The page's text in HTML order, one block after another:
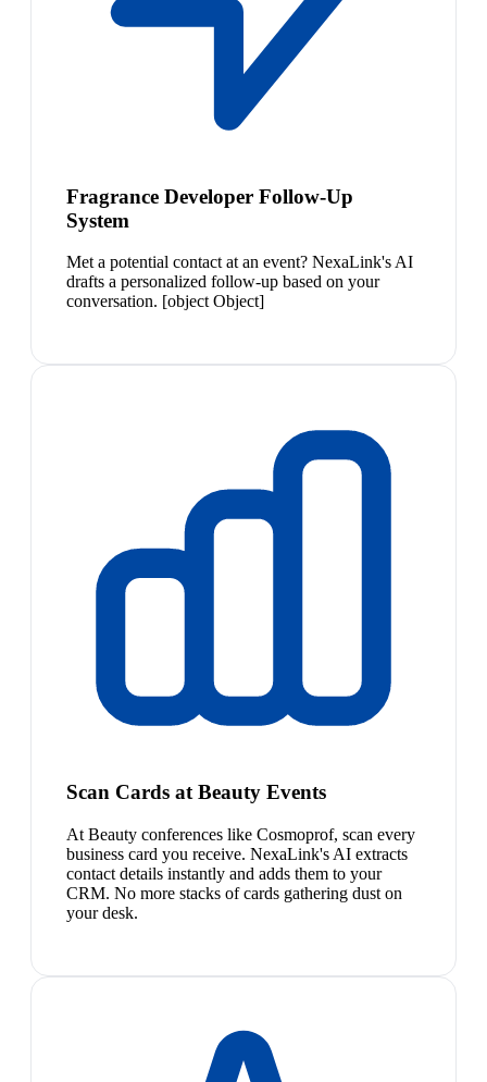
Fragrance Developer Follow-Up
System
Met a potential contact at an event? NexaLink's AI
drafts a personalized follow-up based on your
conversation. [object Object]
Scan Cards at Beauty Events
At Beauty conferences like Cosmoprof, scan every
business card you receive. NexaLink's AI extracts
contact details instantly and adds them to your
CRM. No more stacks of cards gathering dust on
your desk.